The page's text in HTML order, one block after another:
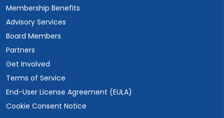
Membership Benefits
Advisory Services
Board Members
Partners
Get Involved
Terms of Service
End-User License Agreement (EULA)
Cookie Consent Notice